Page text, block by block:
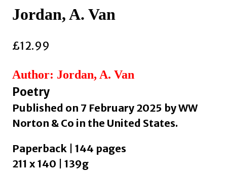
Jordan, A. Van
£12.99
Author: Jordan, A. Van
Poetry
Published on 7 February 2025 by WW
Norton & Co in the United States.
Paperback | 144 pages
211 x 140 | 139g